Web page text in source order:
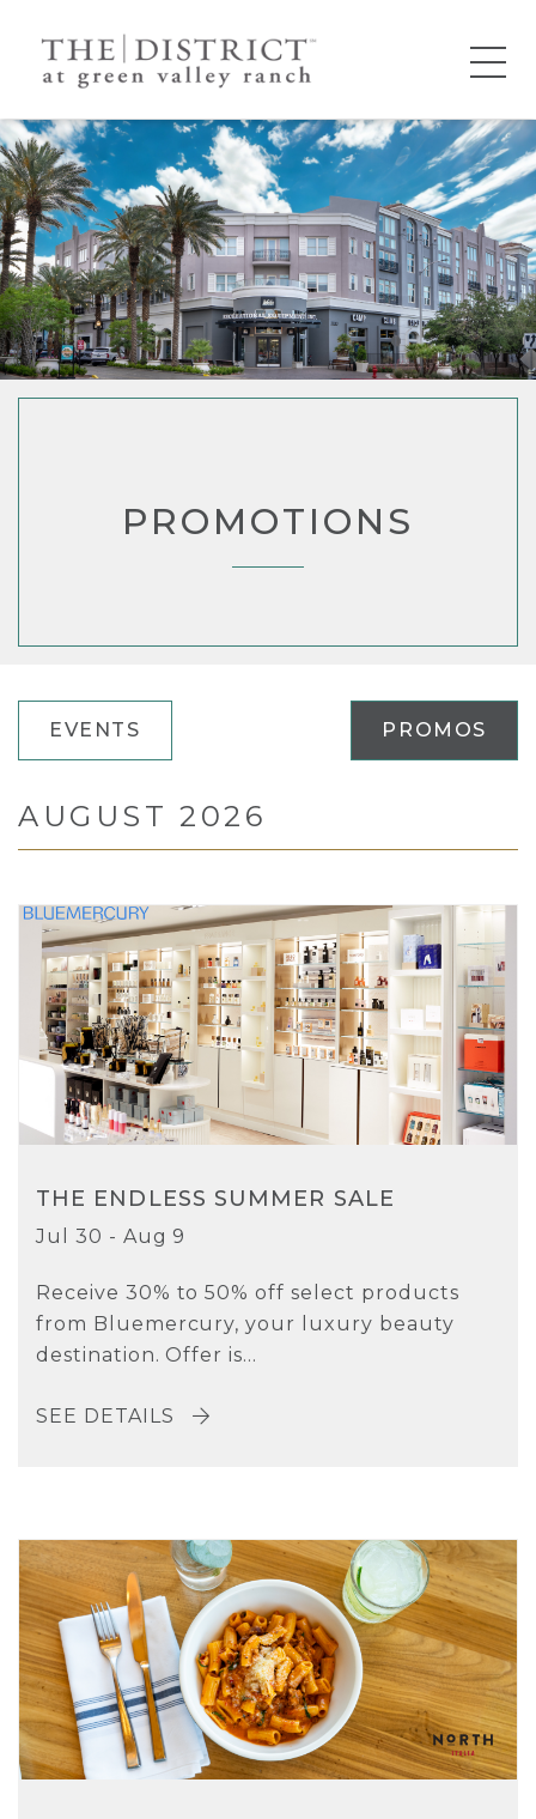
PROMOTIONS
EVENTS PROMOS
AUGUST 2026
THE ENDLESS SUMMER SALE
Jul 30 - Aug 9
Receive 30% to 50% off select products
from Bluemercury, your luxury beauty
destination. Offer is...
SEE DETAILS